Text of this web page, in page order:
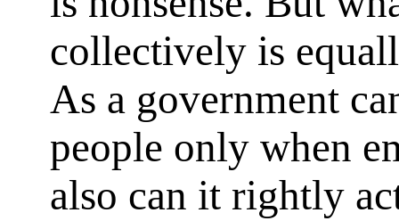
collectively is
As a government
people only when
also can it rightly